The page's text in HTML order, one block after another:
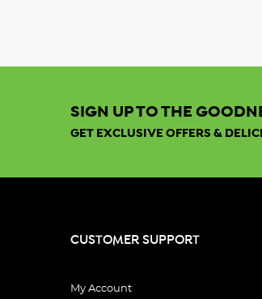
SIGN UP TO THE
GET EXCLUSIVE OFFERS &
CUSTOMER SUPPORT
My Account